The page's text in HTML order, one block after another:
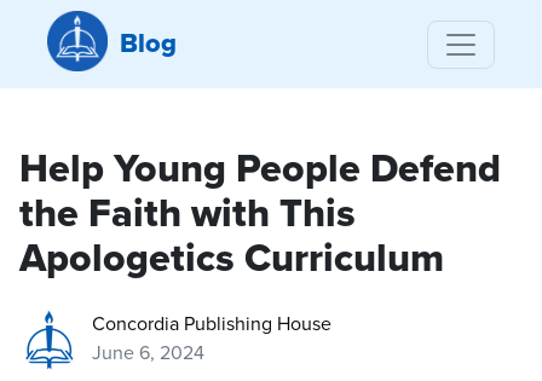
Blog
Help Young People Defend
the Faith with This
Apologetics Curriculum
Concordia Publishing House
June 6, 2024